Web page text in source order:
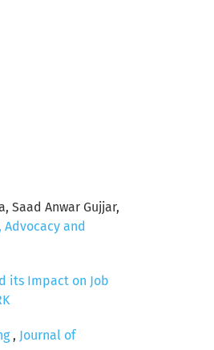
Saad Anwar Gujjar,
and
its Impact on Job
, Journal of